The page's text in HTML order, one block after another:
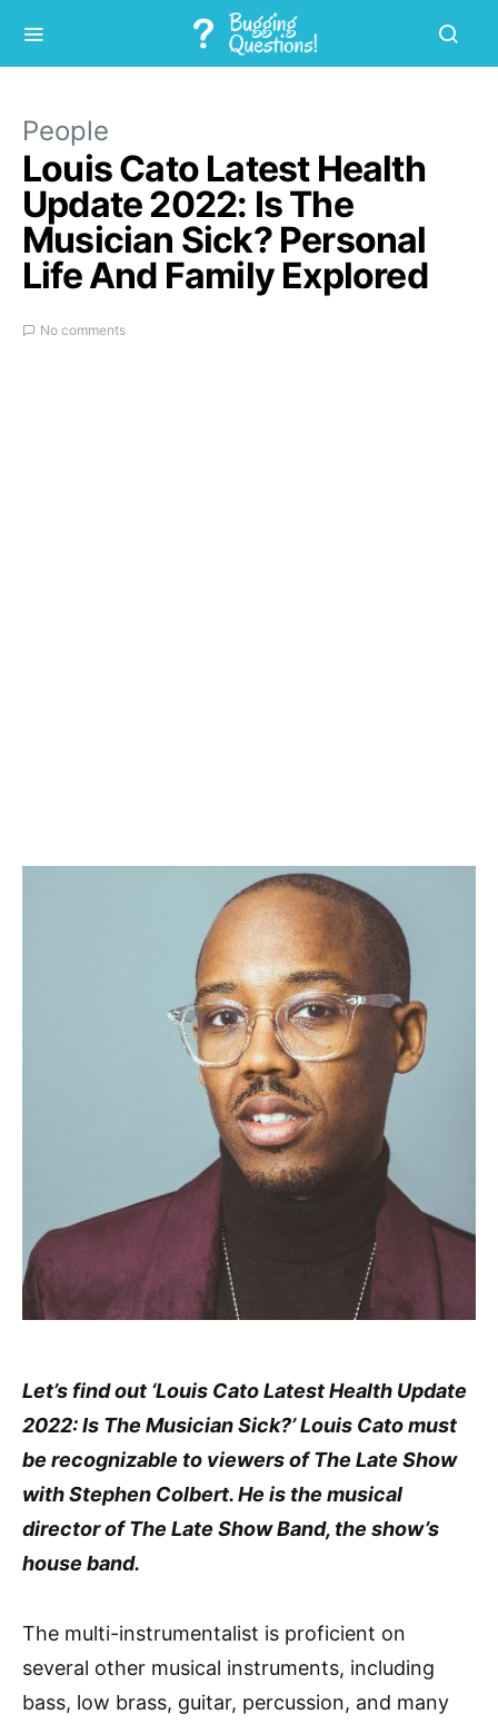
People
Louis Cato Latest Health
Update 2022: Is The
Musician Sick? Personal
Life And Family Explored
No comments
Let’s find out ‘Louis Cato Latest Health Update
2022: Is The Musician Sick?’ Louis Cato must
be recognizable to viewers of The Late Show
with Stephen Colbert. He is the musical
director of The Late Show Band, the show’s
house band.
The multi-instrumentalist is proficient on
several other musical instruments, including
bass, low brass, guitar, percussion, and many